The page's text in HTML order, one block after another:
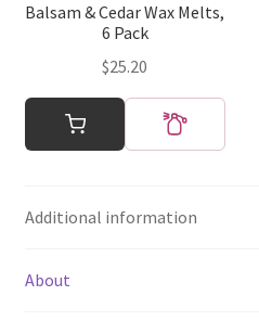
the
Balsam & Cedar Wax Melts,
6 Pack
$25.20
Additional information
About